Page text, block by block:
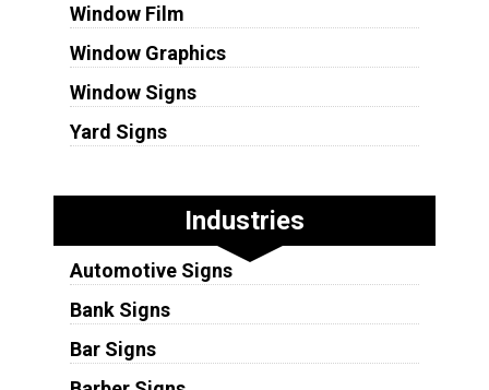
Window Film
Window Graphics
Window Signs
Yard Signs
Industries
Automotive Signs
Bank Signs
Bar Signs